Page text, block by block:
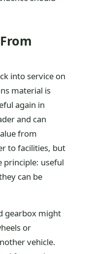
into service on
material is
again in
and can
from
to facilities, but
principle: useful
can be
gearbox might
or
vehicle.